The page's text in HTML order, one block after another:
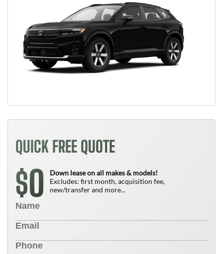
QUICK FREE QUOTE
$0
Down lease on all makes & models!
Excludes: first month, acquisition fee,
new/transfer and more...